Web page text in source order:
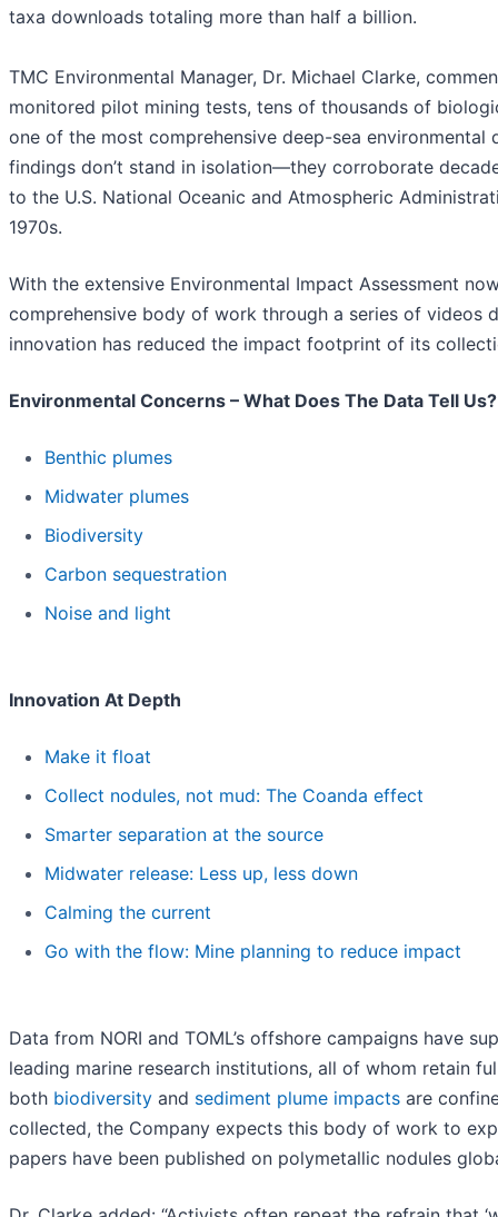
taxa downloads totaling more than half a billion.
TMC Environmental Manager, Dr. Michael Clarke,
monitored pilot mining tests, tens of thousands of
one of the most comprehensive deep-sea
findings don’t stand in isolation—they corroborate
to the U.S. National Oceanic and Atmospheric
1970s.
With the extensive Environmental Impact Assessment
comprehensive body of work through a series of videos
innovation has reduced the impact footprint of its
Environmental Concerns – What Does The Data Tell Us?
Benthic plumes
Midwater plumes
Biodiversity
Carbon sequestration
Noise and light
Innovation At Depth
Make it float
Collect nodules, not mud: The Coanda effect
Smarter separation at the source
Midwater release: Less up, less down
Calming the current
Go with the flow: Mine planning to reduce impact
Data from NORI and TOML’s offshore campaigns have
leading marine research institutions, all of whom retain
both biodiversity and sediment plume impacts are
collected, the Company expects this body of work to
papers have been published on polymetallic nodules